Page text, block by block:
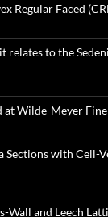
Regular Faced
relates to the
at Wilde-Meyer
with Cell-
Wall and Leech